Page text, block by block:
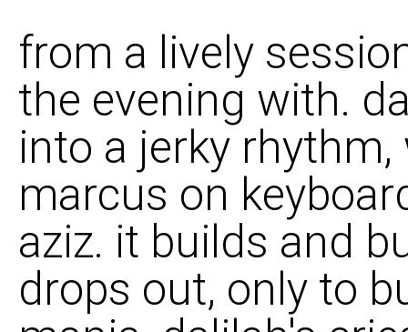
from a lively
the evening with.
into a jerky
marcus on
aziz. it builds and
drops out, only to